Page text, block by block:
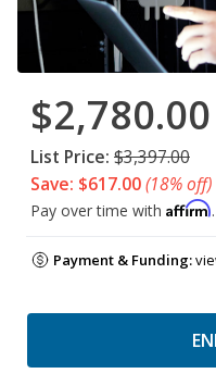
$2,780.00
List Price: $3,397.00
Save: $617.00(18% off)
Pay over time with Affirm
Payment & Funding: